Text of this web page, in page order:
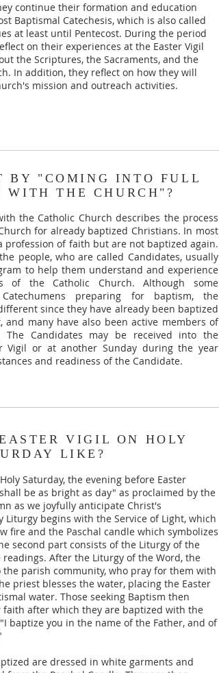
continue their formation and education
Baptismal Catechesis, which is also called
at least until Pentecost. During the period
on their experiences at the Easter Vigil
the Scriptures, the Sacraments, and the
In addition, they reflect on how they will
mission and outreach activities.
BY "COMING INTO FULL
WITH THE CHURCH"?
the Catholic Church describes the process
for already baptized Christians. In most
profession of faith but are not baptized again.
people, who are called Candidates, usually
to help them understand and experience
of the Catholic Church. Although some
preparing for baptism, the
since they have already been baptized
and many have also been active members of
The Candidates may be received into the
Vigil or at another Sunday during the year
and readiness of the Candidate.
VIGIL ON HOLY
LIKE?
Saturday, the evening before Easter
be as bright as day" as proclaimed by the
as we joyfully anticipate Christ's
Liturgy begins with the Service of Light, which
fire and the Paschal candle which symbolizes
second part consists of the Liturgy of the
After the Liturgy of the Word, the
parish community, who pray for them with
priest blesses the water, placing the Easter
water. Those seeking Baptism then
after which they are baptized with the
baptize you in the name of the Father, and of
are dressed in white garments and